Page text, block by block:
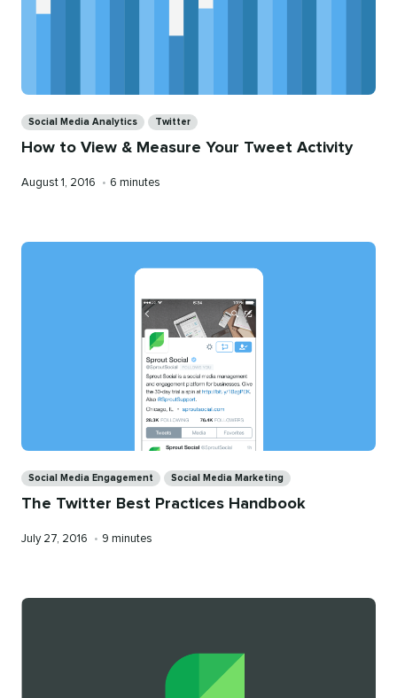
Social Media Analytics Twitter
How to View & Measure Your Tweet Activity
Published
August 1, 2016 • Reading
6 minutes
Social Media Engagement Social Media Marketing
The Twitter Best Practices Handbook
Published
July 27, 2016 • Reading
9 minutes